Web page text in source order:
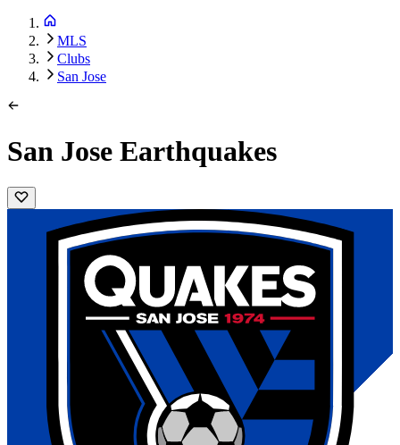
MLS
Clubs
San Jose
San Jose Earthquakes